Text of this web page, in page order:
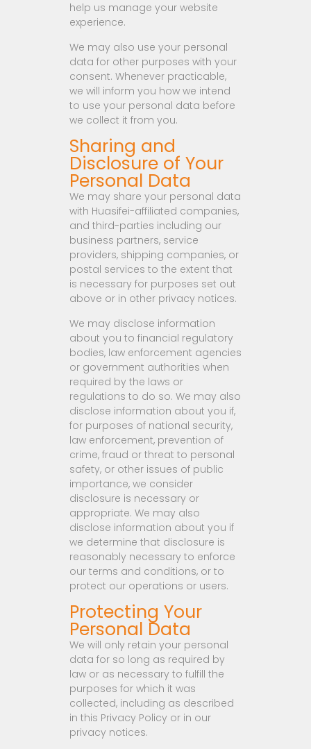
help us manage your website
experience.
We may also use your personal
data for other purposes with your
consent. Whenever practicable,
we will inform you how we intend
to use your personal data before
we collect it from you.
Sharing and
Disclosure of Your
Personal Data
We may share your personal data
with Huasifei-affiliated companies,
and third-parties including our
business partners, service
providers, shipping companies, or
postal services to the extent that
is necessary for purposes set out
above or in other privacy notices.
We may disclose information
about you to financial regulatory
bodies, law enforcement agencies
or government authorities when
required by the laws or
regulations to do so. We may also
disclose information about you if,
for purposes of national security,
law enforcement, prevention of
crime, fraud or threat to personal
safety, or other issues of public
importance, we consider
disclosure is necessary or
appropriate. We may also
disclose information about you if
we determine that disclosure is
reasonably necessary to enforce
our terms and conditions, or to
protect our operations or users.
Protecting Your
Personal Data
We will only retain your personal
data for so long as required by
law or as necessary to fulfill the
purposes for which it was
collected, including as described
in this Privacy Policy or in our
privacy notices.